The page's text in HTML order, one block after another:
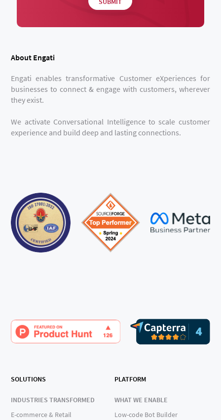
About Engati
Engati enables transformative Customer eXperiences for
businesses to connect & engage with customers, wherever
they exist.
We activate Conversational Intelligence to scale customer
experience and build deep and lasting connections.
SOLUTIONS
INDUSTRIES TRANSFORMED
E-commerce & Retail
PLATFORM
WHAT WE ENABLE
Low-code Bot Builder